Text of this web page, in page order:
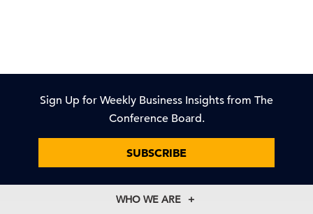
Sign Up for Weekly Business Insights from The
Conference Board.
SUBSCRIBE
WHO WE ARE